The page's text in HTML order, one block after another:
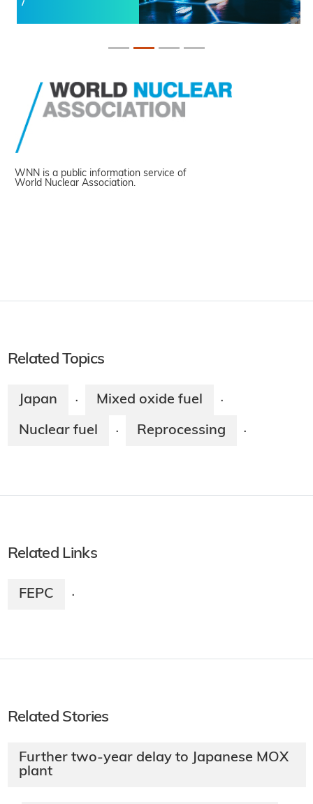
WNN is a public information service of
World Nuclear Association.
Related Topics
Japan · Mixed oxide fuel ·
Nuclear fuel · Reprocessing ·
Related Links
FEPC ·
Related Stories
Further two-year delay to Japanese MOX
plant